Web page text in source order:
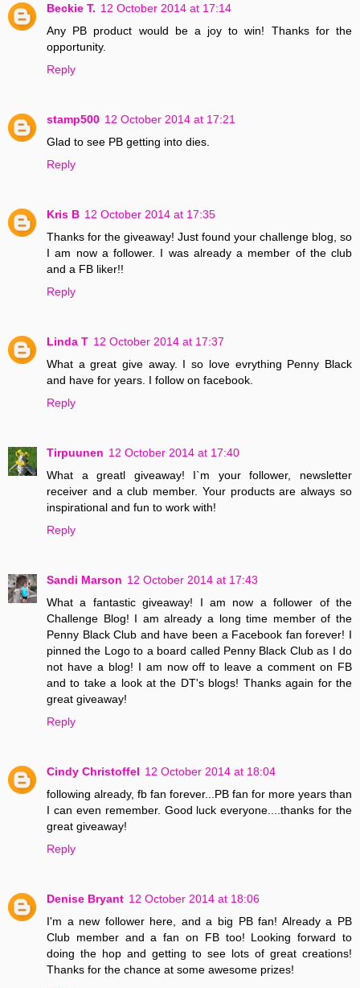
Beckie T. 12 October 2014 at 17:14
Any PB product would be a joy to win! Thanks for the
opportunity.
Reply
stamp500 12 October 2014 at 17:21
Glad to see PB getting into dies.
Reply
Kris B 12 October 2014 at 17:35
Thanks for the giveaway! Just found your challenge blog, so
I am now a follower. I was already a member of the club
and a FB liker!!
Reply
Linda T 12 October 2014 at 17:37
What a great give away. I so love evrything Penny Black
and have for years. I follow on facebook.
Reply
Tirpuunen 12 October 2014 at 17:40
What a greatl giveaway! I`m your follower, newsletter
receiver and a club member. Your products are always so
inspirational and fun to work with!
Reply
Sandi Marson 12 October 2014 at 17:43
What a fantastic giveaway! I am now a follower of the
Challenge Blog! I am already a long time member of the
Penny Black Club and have been a Facebook fan forever! I
pinned the Logo to a board called Penny Black Club as I do
not have a blog! I am now off to leave a comment on FB
and to take a look at the DT's blogs! Thanks again for the
great giveaway!
Reply
Cindy Christoffel 12 October 2014 at 18:04
following already, fb fan forever...PB fan for more years than
I can even remember. Good luck everyone....thanks for the
great giveaway!
Reply
Denise Bryant 12 October 2014 at 18:06
I'm a new follower here, and a big PB fan! Already a PB
Club member and a fan on FB too! Looking forward to
doing the hop and getting to see lots of great creations!
Thanks for the chance at some awesome prizes!